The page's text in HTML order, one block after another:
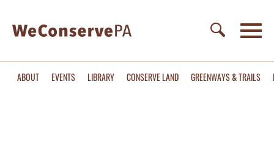
ABOUT EVENTS LIBRARY CONSERVE LAND GREENWAYS & TRAILS